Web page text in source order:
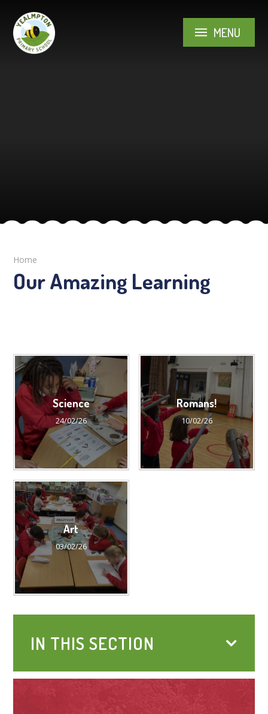
MENU
Home
Our Amazing Learning
Science
24/02/26
Romans!
10/02/26
Art
03/02/26
IN THIS SECTION